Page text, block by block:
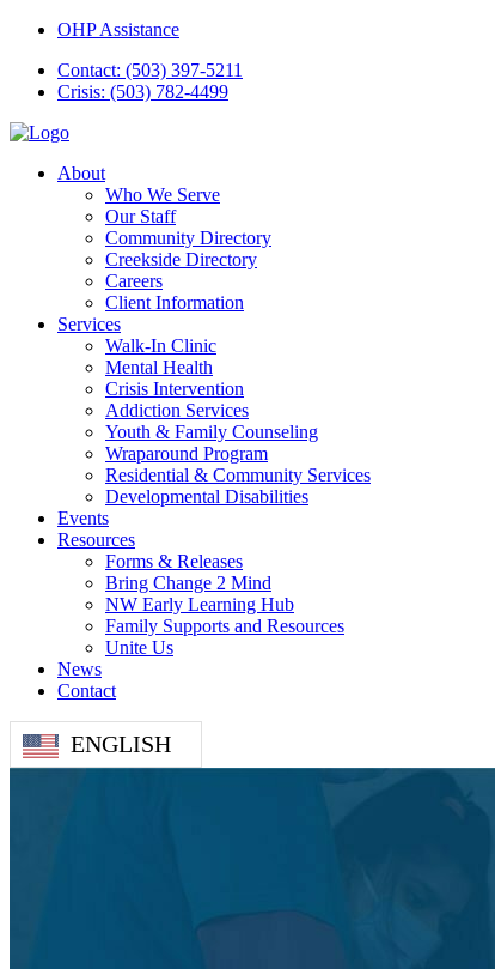
OHP Assistance
Contact: (503) 397-5211
Crisis: (503) 782-4499
About
Who We Serve
Our Staff
Community Directory
Creekside Directory
Careers
Client Information
Services
Walk-In Clinic
Mental Health
Crisis Intervention
Addiction Services
Youth & Family Counseling
Wraparound Program
Residential & Community Services
Developmental Disabilities
Events
Resources
Forms & Releases
Bring Change 2 Mind
NW Early Learning Hub
Family Supports and Resources
Unite Us
News
Contact
ENGLISH